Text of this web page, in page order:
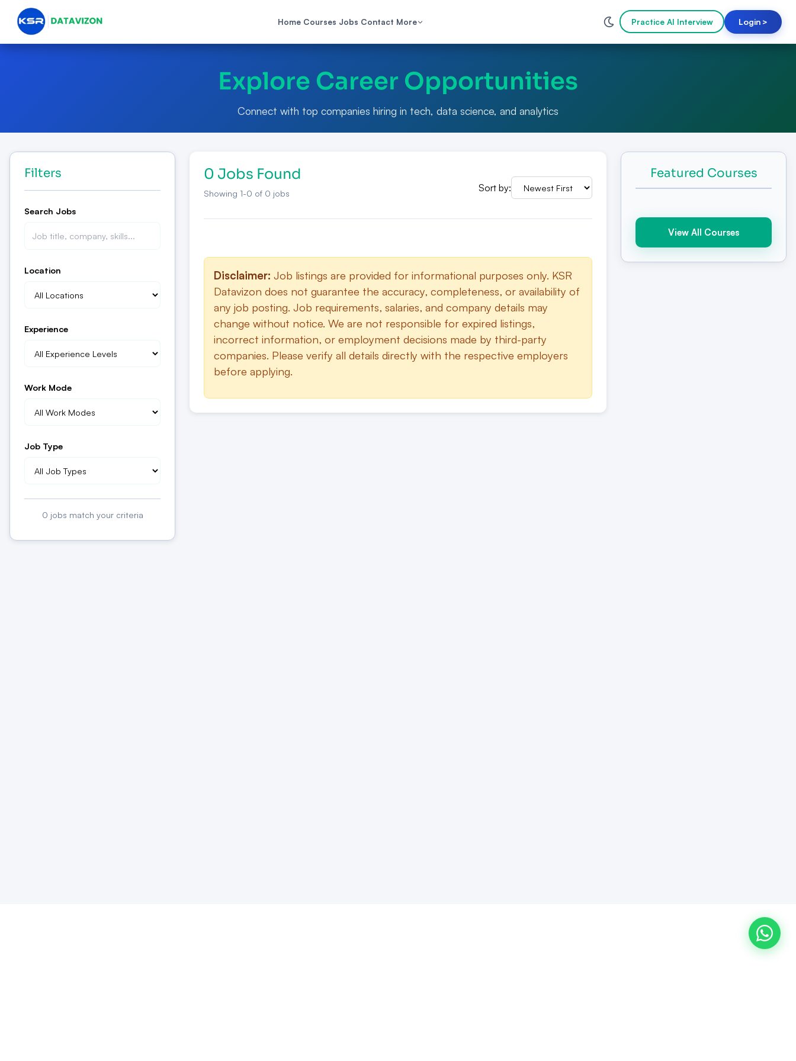
Home Courses Jobs Contact More Practice AI Interview Login >
Explore Career Opportunities
Connect with top companies hiring in tech, data science, and analytics
Filters
Search Jobs
Location
Experience
Work Mode
Job Type
0 jobs match your criteria
0 Jobs Found
Showing 1-0 of 0 jobs Sort by:
Disclaimer: Job listings are provided for informational purposes only. KSR
Datavizon does not guarantee the accuracy, completeness, or availability of
any job posting. Job requirements, salaries, and company details may
change without notice. We are not responsible for expired listings,
incorrect information, or employment decisions made by third-party
companies. Please verify all details directly with the respective employers
before applying.
Featured Courses
View All Courses